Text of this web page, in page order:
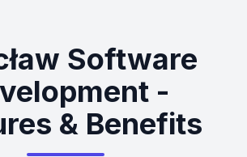
Software
-
& Benefits